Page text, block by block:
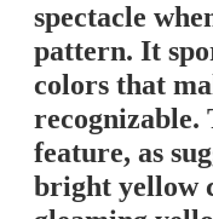
spectacle
pattern. It
colors that
recognizable.
feature, as
bright yellow